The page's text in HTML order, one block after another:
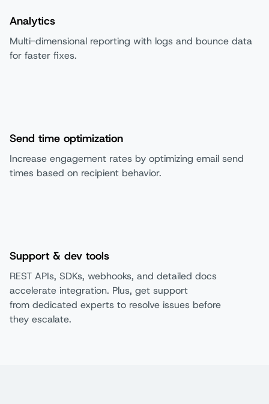
Analytics
Multi-dimensional reporting with logs and bounce data
for faster fixes.
Send time optimization
Increase engagement rates by optimizing email send
times based on recipient behavior.
Support & dev tools
REST APIs, SDKs, webhooks, and detailed docs
accelerate integration. Plus, get support
from dedicated experts to resolve issues before
they escalate.